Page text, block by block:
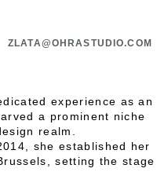
ZLATA@OHRASTUDIO.COM
experience as an
a prominent niche
realm.
she established her
setting the stage